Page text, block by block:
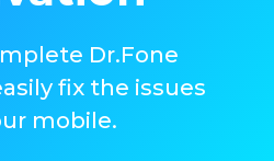
Dr.Fone
fix the issues
mobile.